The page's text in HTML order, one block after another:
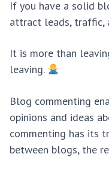
If you have a solid
attract leads, traffic,
It is more than
leaving.
Blog commenting
opinions and ideas
commenting has its
between blogs, the